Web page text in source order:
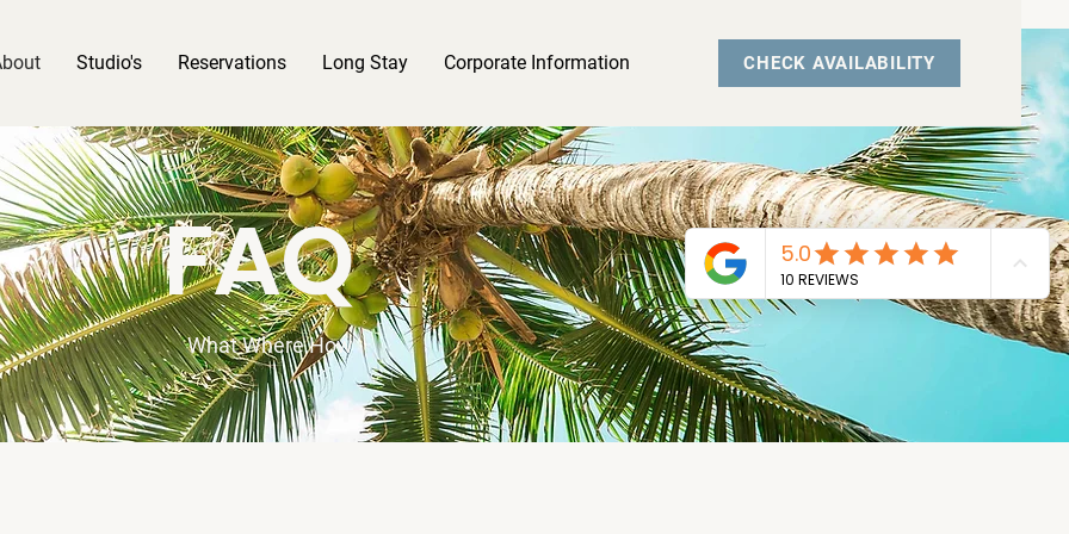
Studio's Reservations Long Stay Corporate Information CHECK AVAILABILITY
FAQ
What Where How